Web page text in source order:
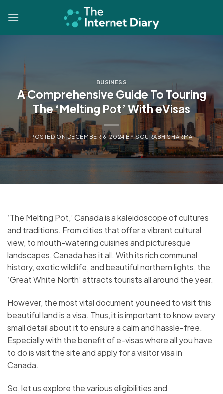
BUSINESS
A Comprehensive Guide To Touring
The ‘Melting Pot’ With eVisas
POSTED ONDECEMBER 6, 2024 BYSOURABH SHARMA
‘The Melting Pot,’ Canada is a kaleidoscope of cultures
and traditions. From cities that offer a vibrant cultural
view, to mouth-watering cuisines and picturesque
landscapes, Canada has it all. With its rich communal
history, exotic wildlife, and beautiful northern lights, the
‘Great White North’ attracts tourists all around the year.
However, the most vital document you need to visit this
beautiful land is a visa. Thus, it is important to know every
small detail about it to ensure a calm and hassle-free.
Especially with the benefit of e-visas where all you have
to do is visit the site and apply for a visitor visa in
Canada.
So, let us explore the various eligibilities and